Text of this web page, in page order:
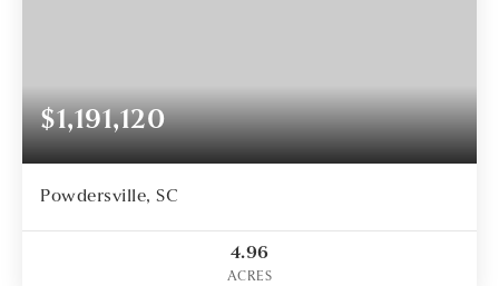
$1,191,120
Powdersville, SC
4.96
ACRES